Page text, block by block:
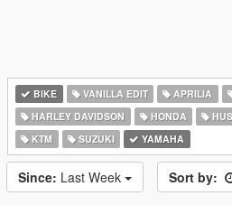
BIKE VANILLA EDIT APRILIA
HARLEY DAVIDSON
HONDA
KTM
SUZUKI YAMAHA
Since: Last Week Sort by: